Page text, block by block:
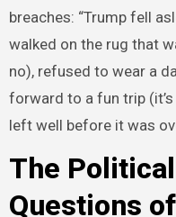
breaches: “Trump fell
walked on the rug that
no), refused to wear a
forward to a fun trip
left well before it was
The
Questions